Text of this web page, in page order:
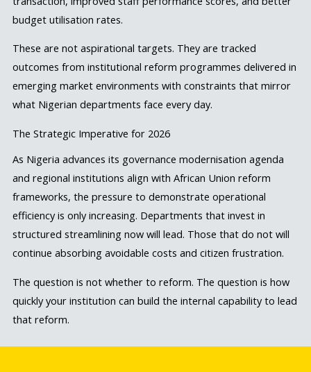
budget utilisation rates.
These are not aspirational targets. They are tracked
outcomes from institutional reform programmes delivered in
emerging market environments with constraints that mirror
what Nigerian departments face every day.
The Strategic Imperative for 2026
As Nigeria advances its governance modernisation agenda
and regional institutions align with African Union reform
frameworks, the pressure to demonstrate operational
efficiency is only increasing. Departments that invest in
structured streamlining now will lead. Those that do not will
continue absorbing avoidable costs and citizen frustration.
The question is not whether to reform. The question is how
quickly your institution can build the internal capability to lead
that reform.